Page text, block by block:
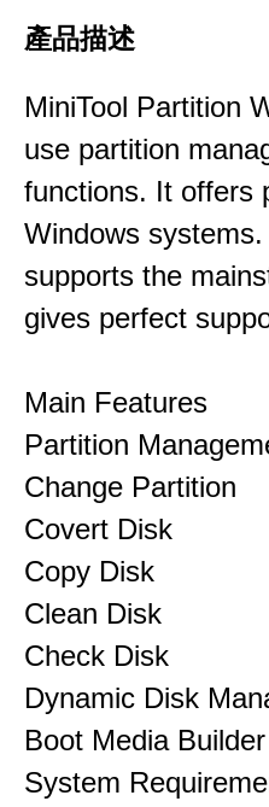
產品描述
MiniTool Partition
use partition
functions. It offers
Windows
supports the
gives perfect
Main Features
Partition
Change Partition
Covert Disk
Copy Disk
Clean Disk
Check Disk
Dynamic Disk
Boot Media Builder
System